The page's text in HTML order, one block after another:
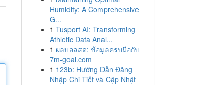
Humidity: A Comprehensive
G...
1 Tusport AI: Transforming
Athletic Data Anal...
1 ผลบอลสด: ข้อมูลครบมือกับ
7m-goal.com
1 123b: Hướng Dẫn Đăng
Nhập Chi Tiết và Cập Nhật